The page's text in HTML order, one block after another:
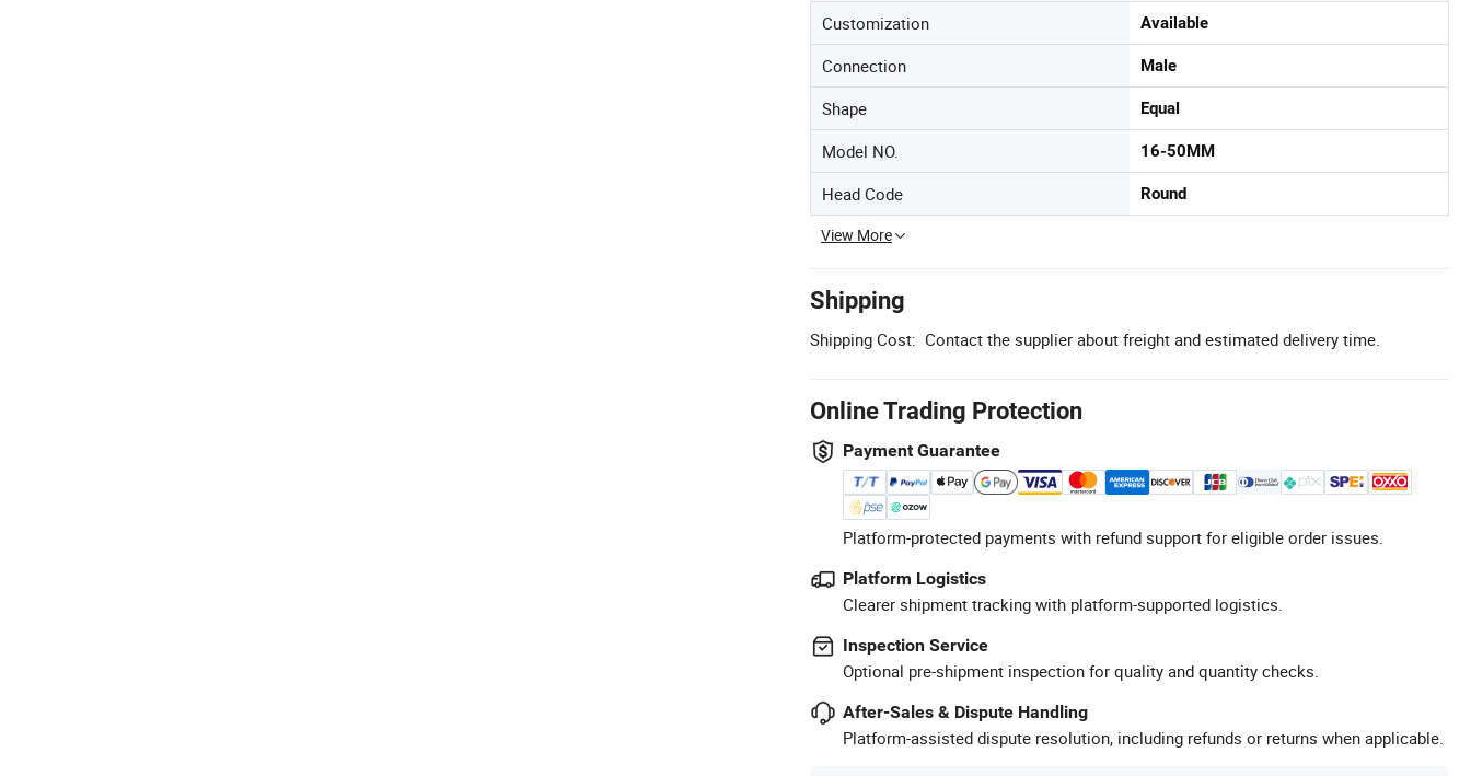
Customization Available
Connection Male
Shape Equal
Model NO. 16-50MM
Head Code Round
View More
Shipping
Shipping Cost: Contact the supplier about freight and estimated delivery time.
Online Trading Protection
Payment Guarantee
Platform-protected payments with refund support for eligible order issues.
Platform Logistics
Clearer shipment tracking with platform-supported logistics.
Inspection Service
Optional pre-shipment inspection for quality and quantity checks.
After-Sales & Dispute Handling
Platform-assisted dispute resolution, including refunds or returns when applicable.